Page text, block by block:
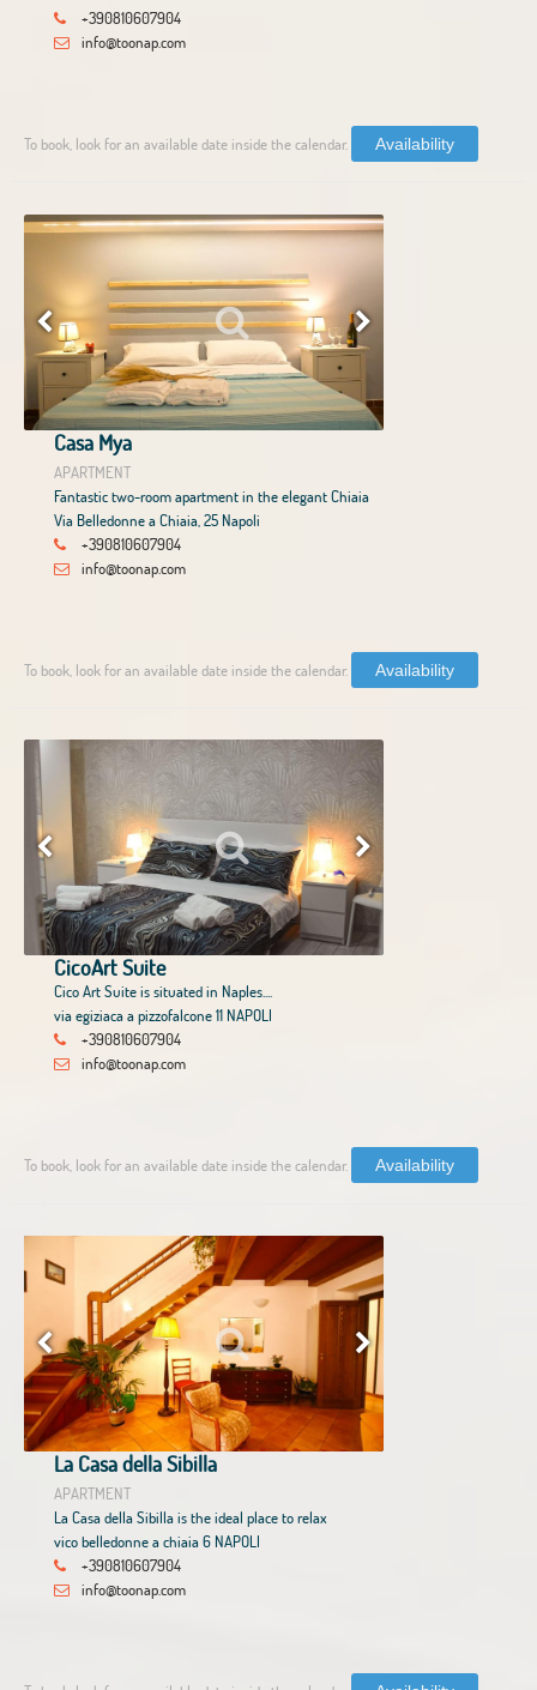
+390810607904
info@toonap.com
To book, look for an available date inside the calendar. Availability
Casa Mya
APARTMENT
Fantastic two-room apartment in the elegant Chiaia
Via Belledonne a Chiaia, 25 Napoli
+390810607904
info@toonap.com
To book, look for an available date inside the calendar. Availability
CicoArt Suite
Cico Art Suite is situated in Naples....
via egiziaca a pizzofalcone 11 NAPOLI
+390810607904
info@toonap.com
To book, look for an available date inside the calendar. Availability
La Casa della Sibilla
APARTMENT
La Casa della Sibilla is the ideal place to relax
vico belledonne a chiaia 6 NAPOLI
+390810607904
info@toonap.com